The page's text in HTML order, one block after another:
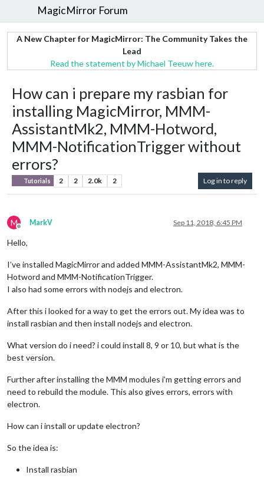
MagicMirror Forum
A New Chapter for MagicMirror: The Community Takes the
Lead
Read the statement by Michael Teeuw here.
How can i prepare my rasbian for
installing MagicMirror, MMM-
AssistantMk2, MMM-Hotword,
MMM-NotificationTrigger without
errors?
Tutorials 2 2 2.0k 2 Log in to reply
M
Offline
MarkV Sep 11, 2018, 6:45 PM
Hello,
I’ve installed MagicMirror and added MMM-AssistantMk2, MMM-
Hotword and MMM-NotificationTrigger.
I also had some errors with nodejs and electron.
After this i looked for a way to get the errors out. My idea was to
install rasbian and then install nodejs and electron.
What version do i need? i could install 8, 9 or 10, but what is the
best version.
Further after installing the MMM modules i’m getting errors and
need to rebuild the module. This also gives errors, errors with
electron.
How can i install or update electron?
So the idea is:
Install rasbian